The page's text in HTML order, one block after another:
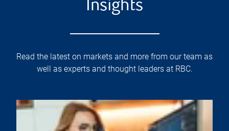
Insights
Read the latest on markets and more from our team as
well as experts and thought leaders at RBC.